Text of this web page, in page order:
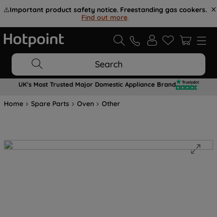
⚠️Important product safety notice. Freestanding gas cookers.
Find out more.
Search
UK's Most Trusted Major Domestic Appliance Brand
Home Spare Parts Oven Other